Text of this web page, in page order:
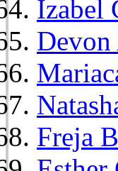
Izabel
Freja